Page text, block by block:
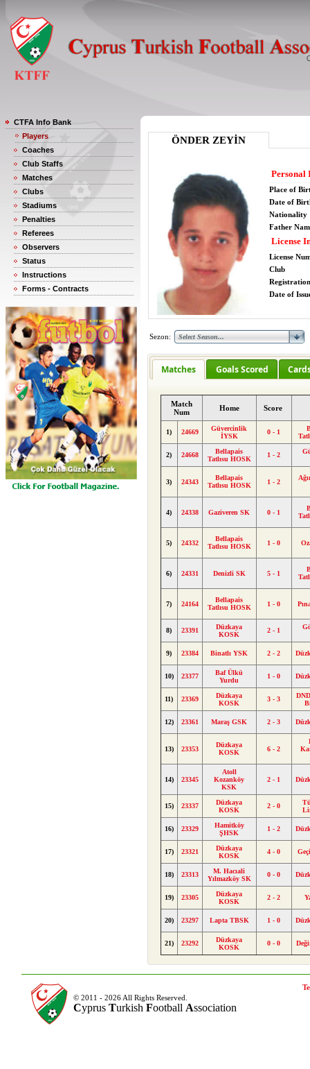
CTFA Info Bank
Players
Coaches
Club Staffs
Matches
Clubs
Stadiums
Penalties
Referees
Observers
Status
Instructions
Forms - Contracts
ÖNDER ZEYİN
Personal
Place of
Date of
Nationality
Father
License
License
Club
Date of
Sezon:
Matches Goals Scored
Match
Num
Home Score
1) 24669
Güvercinlik
İYSK
0 - 1
2) 24668
Bellapais
Tatlısu HOSK
1 - 2
3) 24343
Bellapais
Tatlısu HOSK
1 - 2
4) 24338 Gaziveren SK 0 - 1
5) 24332
Bellapais
Tatlısu HOSK
1 - 0
6) 24331 Denizli SK 5 - 1
7) 24164
Bellapais
Tatlısu HOSK
1 - 0
8) 23391
Düzkaya
KOSK
2 - 1
9) 23384 Binatlı YSK 2 - 2
10) 23377
Baf Ülkü
Yurdu
1 - 0
11) 23369
Düzkaya
KOSK
3 - 3
12) 23361 Maraş GSK 2 - 3
13) 23353
Düzkaya
KOSK
6 - 2
14) 23345
Atoll
Kozanköy
KSK
2 - 1
15) 23337
Düzkaya
KOSK
2 - 0
16) 23329
Hamitköy
ŞHSK
1 - 2
17) 23321
Düzkaya
KOSK
4 - 0
18) 23313
M. Hacıali
Yılmazköy SK
0 - 0
19) 23305
Düzkaya
KOSK
2 - 2
20) 23297 Lapta TBSK 1 - 0
21) 23292
Düzkaya
KOSK
0 - 0
© 2011 - 2026 All Rights Reserved.
Cyprus Turkish Football Association